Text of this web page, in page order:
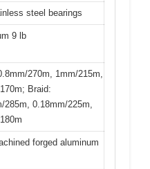
steel bearings
9 lb
270m, 1mm/215m,
Braid:
285m, 0.18mm/225m,
forged aluminum